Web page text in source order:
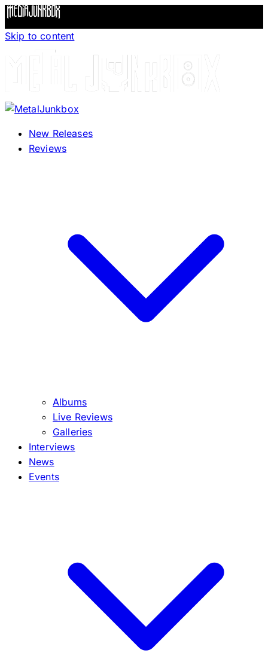
Skip to content
New Releases
Reviews
Albums
Live Reviews
Galleries
Interviews
News
Events